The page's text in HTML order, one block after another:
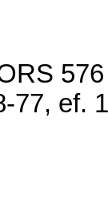
576
77, ef.